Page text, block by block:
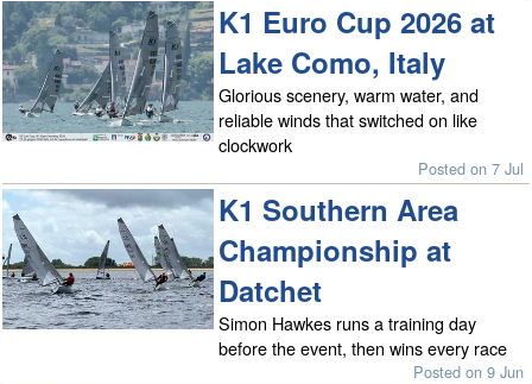
K1 Euro Cup 2026 at
Lake Como, Italy
Glorious scenery, warm water, and
reliable winds that switched on like
clockwork
Posted on 7 Jul
K1 Southern Area
Championship at
Datchet
Simon Hawkes runs a training day
before the event, then wins every race
Posted on 9 Jun